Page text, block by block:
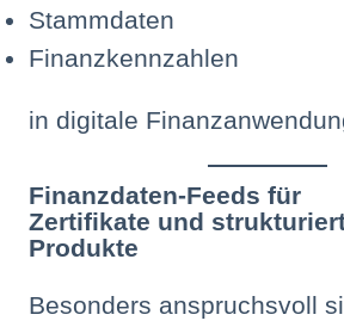
Stammdaten
Finanzkennzahlen
in digitale
Finanzdaten-Feeds für
Zertifikate und
Produkte
Besonders anspruchsvoll